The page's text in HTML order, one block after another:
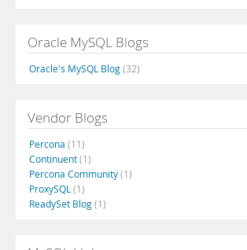
Oracle MySQL Blogs
Oracle's MySQL Blog(32)
Vendor Blogs
Percona (11)
Continuent(1)
Percona Community(1)
ProxySQL (1)
ReadySet Blog(1)